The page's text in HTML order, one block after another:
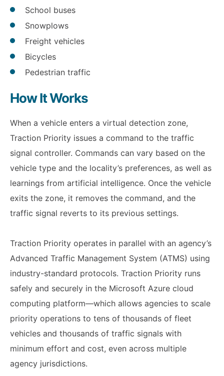
School buses
Snowplows
Freight vehicles
Bicycles
Pedestrian traffic
How It Works
When a vehicle enters a virtual detection zone,
Traction Priority issues a command to the traffic
signal controller. Commands can vary based on the
vehicle type and the locality’s preferences, as well as
learnings from artificial intelligence. Once the vehicle
exits the zone, it removes the command, and the
traffic signal reverts to its previous settings.
Traction Priority operates in parallel with an agency’s
Advanced Traffic Management System (ATMS) using
industry-standard protocols. Traction Priority runs
safely and securely in the Microsoft Azure cloud
computing platform—which allows agencies to scale
priority operations to tens of thousands of fleet
vehicles and thousands of traffic signals with
minimum effort and cost, even across multiple
agency jurisdictions.